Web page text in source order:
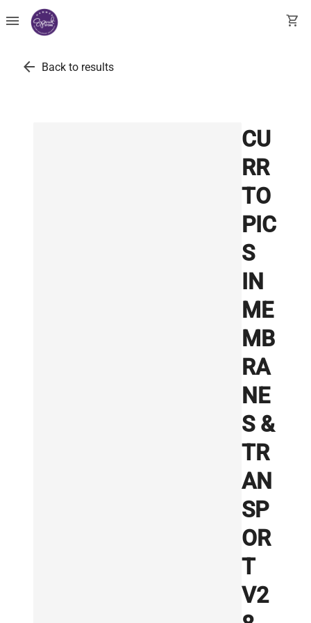
menu shopping_cart
arrow_back Back to results
CU
RR
TO
PIC
S
IN
ME
MB
RA
NE
S &
TR
AN
SP
OR
T
V2